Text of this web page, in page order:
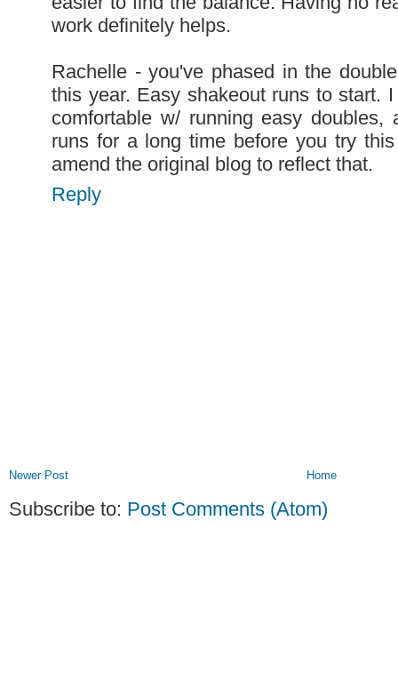
work definitely helps.
Rachelle - you've phased in the
this year. Easy shakeout runs to start.
comfortable w/ running easy doubles,
runs for a long time before you try
amend the original blog to reflect that.
Reply
Newer Post Home
Subscribe to: Post Comments (Atom)